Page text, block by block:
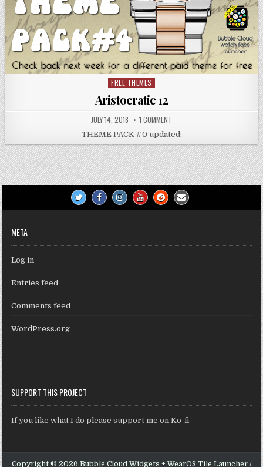
Posted
in
FREE THEMES
Aristocratic 12
JULY 14, 2018 1 COMMENT
THEME PACK #0 updated:
META
Log in
Entries feed
Comments feed
WordPress.org
SUPPORT THIS PROJECT
If you like what I do please support me on Ko-fi
Copyright © 2026 Bubble Cloud Widgets + WearOS Tile Launcher /